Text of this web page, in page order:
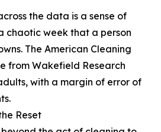
the data is a sense of
chaotic week that a person
The American Cleaning
from Wakefield Research
with a margin of error of
Reset